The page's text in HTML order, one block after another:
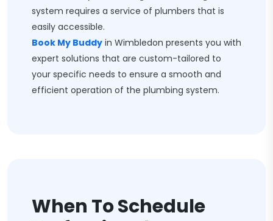
system requires a service of plumbers that is
easily accessible.
Book My Buddy in Wimbledon presents you with
expert solutions that are custom-tailored to
your specific needs to ensure a smooth and
efficient operation of the plumbing system.
When To Schedule